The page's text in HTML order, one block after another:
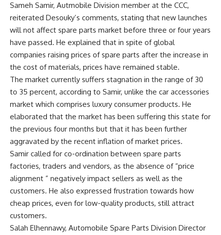
Sameh Samir, Autmobile Division member at the CCC,
reiterated Desouky’s comments, stating that new launches
will not affect spare parts market before three or four years
have passed. He explained that in spite of global
companies raising prices of spare parts after the increase in
the cost of materials, prices have remained stable.
The market currently suffers stagnation in the range of 30
to 35 percent, according to Samir, unlike the car accessories
market which comprises luxury consumer products. He
elaborated that the market has been suffering this state for
the previous four months but that it has been further
aggravated by the recent inflation of market prices.
Samir called for co-ordination between spare parts
factories, traders and vendors, as the absence of “price
alignment ” negatively impact sellers as well as the
customers. He also expressed frustration towards how
cheap prices, even for low-quality products, still attract
customers.
Salah Elhennawy, Automobile Spare Parts Division Director